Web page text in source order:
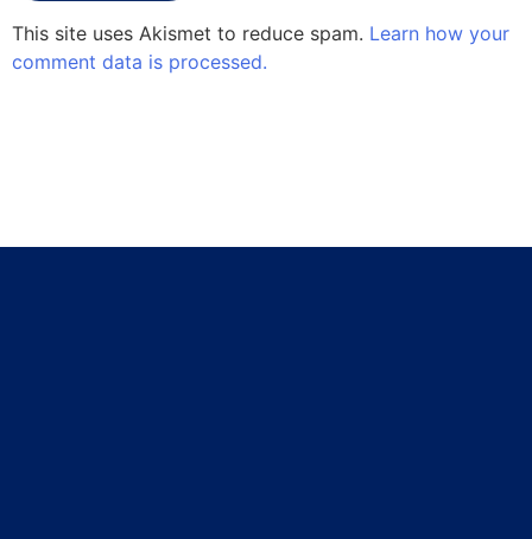
This site uses Akismet to reduce spam. Learn how your
comment data is processed.